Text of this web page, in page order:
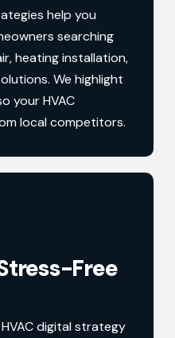
help you
searching
heating installation,
We highlight
your HVAC
local competitors.
Free
digital strategy